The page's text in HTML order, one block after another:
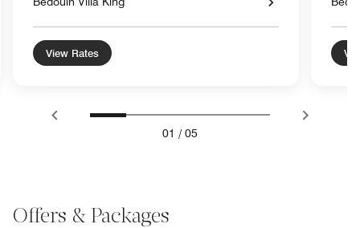
View Rates
01 / 05
Offers & Packages